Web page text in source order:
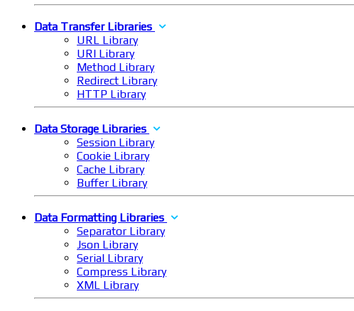
Data Transfer Libraries
URL Library
URI Library
Method Library
Redirect Library
HTTP Library
Data Storage Libraries
Session Library
Cookie Library
Cache Library
Buffer Library
Data Formatting Libraries
Separator Library
Json Library
Serial Library
Compress Library
XML Library